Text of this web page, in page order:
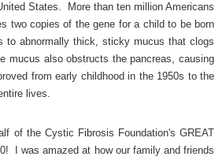
States. More than ten million Americans
two copies of the gene for a child to be born
to abnormally thick, sticky mucus that clogs
mucus also obstructs the pancreas, causing
from early childhood in the 1950s to the
lives.
of the Cystic Fibrosis Foundation's GREAT
I was amazed at how our family and friends